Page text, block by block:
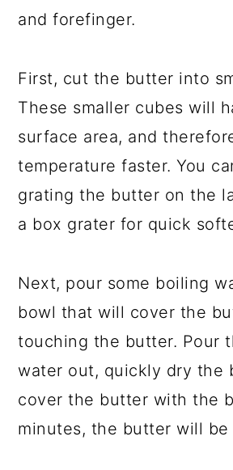
and forefinger.
First, cut the butter into
These smaller cubes will
surface area, and
temperature faster. You
grating the butter on the
a box grater for quick
Next, pour some boiling
bowl that will cover the
touching the butter. Pour
water out, quickly dry the
cover the butter with the
minutes, the butter will be